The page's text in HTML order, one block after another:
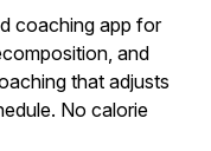
coaching app for
and
that adjusts
No calorie